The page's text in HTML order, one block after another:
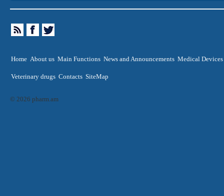
Home About us Main Functions News and Announcements Medical Devices
Veterinary drugs Contacts SiteMap
© 2026 pharm.am